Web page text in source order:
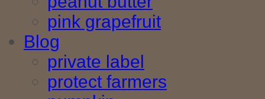
pink grapefruit
Blog
private label
protect farmers